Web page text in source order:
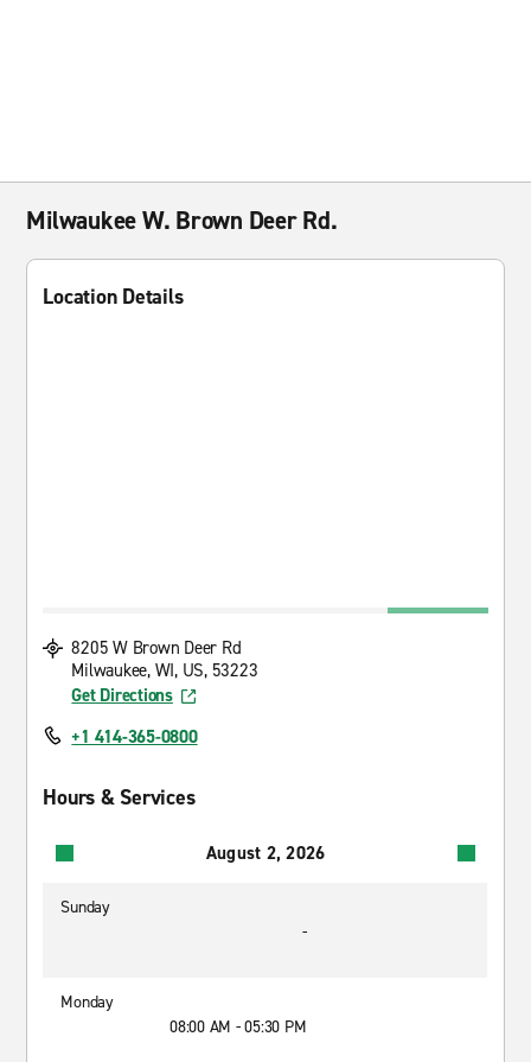
Milwaukee W. Brown Deer Rd.
Location Details
8205 W Brown Deer Rd
Milwaukee, WI, US, 53223
Get Directions
+1 414-365-0800
Hours & Services
August 2, 2026
Sunday
-
Monday
08:00 AM - 05:30 PM